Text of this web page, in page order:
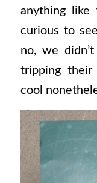
anything
curious to
no, we
tripping
cool